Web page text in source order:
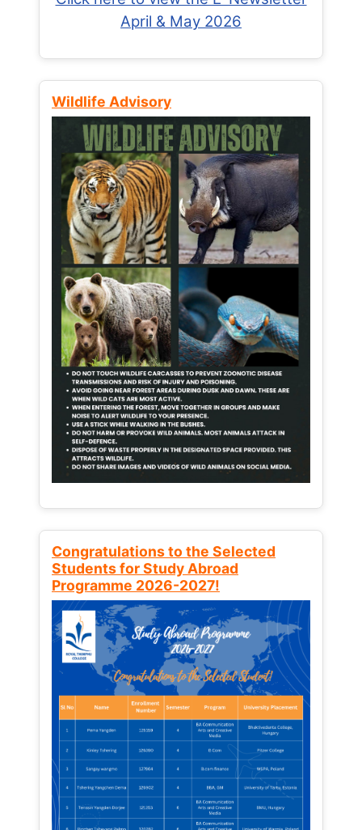
April & May 2026
Wildlife Advisory
Congratulations to the Selected
Students for Study Abroad
Programme 2026-2027!